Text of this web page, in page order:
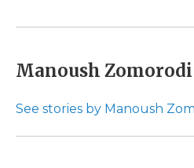
Manoush Zomorodi
See stories by Manoush